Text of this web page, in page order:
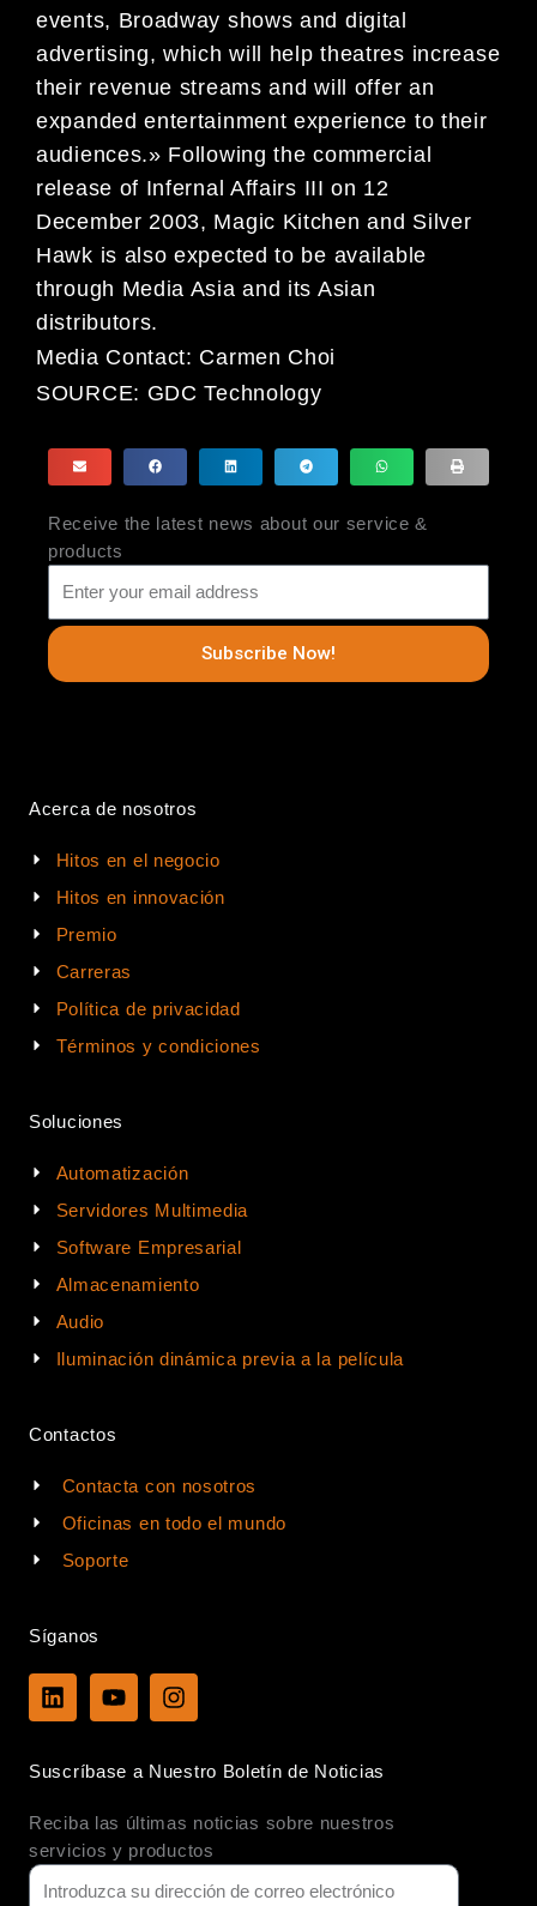
events, Broadway shows and digital
advertising, which will help theatres increase
their revenue streams and will offer an
expanded entertainment experience to their
audiences.» Following the commercial
release of Infernal Affairs III on 12
December 2003, Magic Kitchen and Silver
Hawk is also expected to be available
through Media Asia and its Asian
distributors.
Media Contact: Carmen Choi
SOURCE: GDC Technology
Receive the latest news about our service &
products
Subscribe Now!
Acerca de nosotros
Hitos en el negocio
Hitos en innovación
Premio
Carreras
Política de privacidad
Términos y condiciones
Soluciones
Automatización
Servidores Multimedia
Software Empresarial
Almacenamiento
Audio
Iluminación dinámica previa a la película
Contactos
Contacta con nosotros
Oficinas en todo el mundo
Soporte
Síganos
L
i
e
i
n
Y
o
u
e
I
n
a
r
a
Suscríbase a Nuestro Boletín de Noticias
Reciba las últimas noticias sobre nuestros
servicios y productos